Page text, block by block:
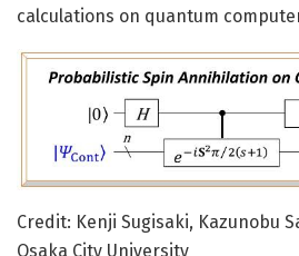
calculations on quantum
Credit: Kenji Sugisaki, Kazunobu
Osaka City University